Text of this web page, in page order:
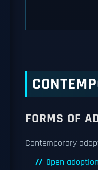
FORMS OF
Contemporary
Open adoption